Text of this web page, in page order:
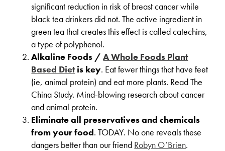
significant reduction in risk of breast cancer while
black tea drinkers did not. The active ingredient in
green tea that creates this effect is called catechins,
a type of polyphenol.
Alkaline Foods /A Whole Foods Plant
Based Dietis key. Eat fewer things that have feet
(ie, animal protein) and eat more plants. Read The
China Study. Mind-blowing research about cancer
and animal protein.
Eliminate all preservatives and chemicals
from your food. TODAY. No one reveals these
dangers better than our friend Robyn O’Brien.